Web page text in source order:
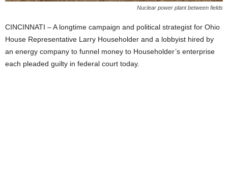
Nuclear power plant between fields
CINCINNATI – A longtime campaign and political strategist for Ohio
House Representative Larry Householder and a lobbyist hired by
an energy company to funnel money to Householder’s enterprise
each pleaded guilty in federal court today.